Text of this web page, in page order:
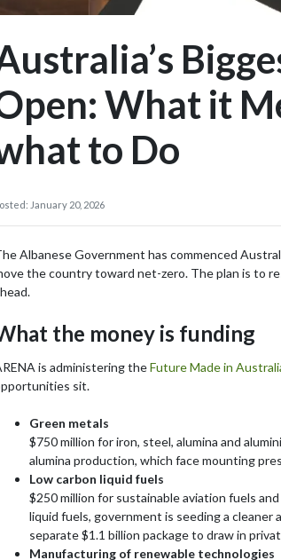
What it
to Do
January 20, 2026
Albanese Government has commenced
the country toward net-zero. The plan is to
the money is funding
is administering theFuture Made in
sit.
Green metals
$750 million for iron, steel, alumina and
alumina production, which face mounting
Low carbon liquid fuels
$250 million for sustainable aviation fuels
liquid fuels, government is seeding a
separate $1.1 billion package to draw in
Manufacturing of renewable technologies